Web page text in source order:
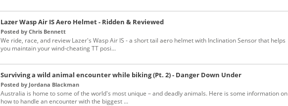
Lazer Wasp Air IS Aero Helmet - Ridden & Reviewed
Posted by Chris Bennett
We ride, race, and review Lazer's Wasp Air IS - a short tail aero helmet with Inclination Sensor that helps
you maintain your wind-cheating TT posi...
Surviving a wild animal encounter while biking (Pt. 2) - Danger Down Under
Posted by Jordana Blackman
Australia is home to some of the world's most unique – and deadly animals. Here is some information on
how to handle an encounter with the biggest ...